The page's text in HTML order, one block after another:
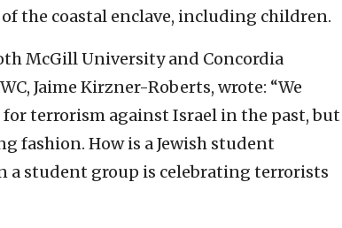
the coastal enclave, including children.
McGill University and Concordia
Jaime Kirzner-Roberts, wrote: “We
terrorism against Israel in the past, but
fashion. How is a Jewish student
a student group is celebrating terrorists